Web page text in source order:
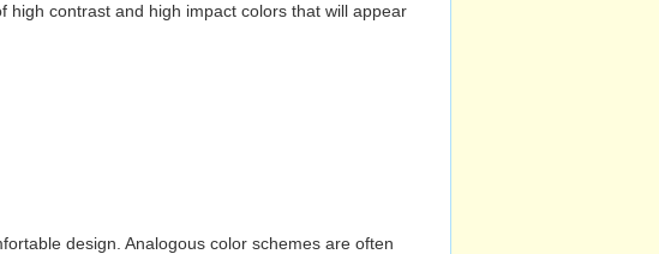
contrast and high impact colors that will appear
design. Analogous color schemes are often